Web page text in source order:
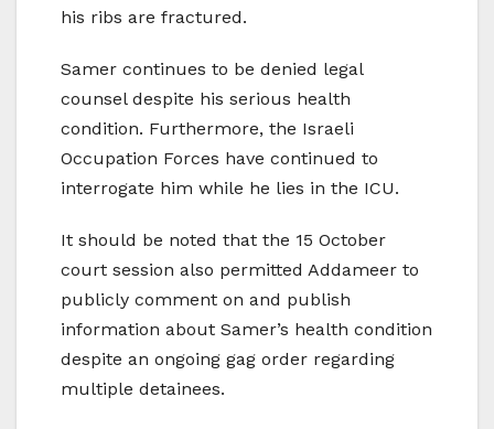
his ribs are fractured.
Samer continues to be denied legal
counsel despite his serious health
condition. Furthermore, the Israeli
Occupation Forces have continued to
interrogate him while he lies in the ICU.
It should be noted that the 15 October
court session also permitted Addameer to
publicly comment on and publish
information about Samer’s health condition
despite an ongoing gag order regarding
multiple detainees.